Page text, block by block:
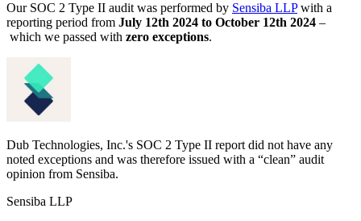
Our SOC 2 Type II audit was performed by Sensiba LLPwith a
reporting period from July 12th 2024 to October 12th 2024 –
which we passed with zero exceptions.
Dub Technologies, Inc.'s SOC 2 Type II report did not have any
noted exceptions and was therefore issued with a “clean” audit
opinion from Sensiba.
Sensiba LLP